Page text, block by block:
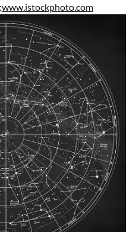
www.istockphoto.com